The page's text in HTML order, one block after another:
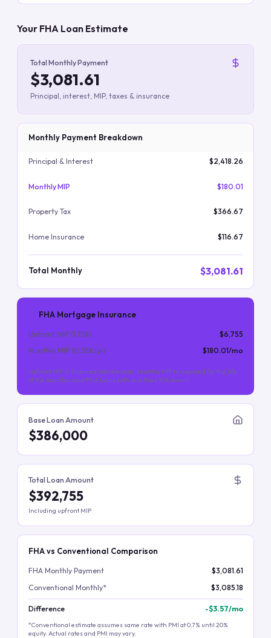
Your FHA Loan Estimate
Total Monthly Payment
$3,081.61
Principal, interest, MIP, taxes & insurance
Monthly Payment Breakdown
Principal & Interest $2,418.26
Monthly MIP $180.01
Property Tax $366.67
Home Insurance $116.67
Total Monthly $3,081.61
FHA Mortgage Insurance
Upfront MIP (1.75%)
$6,755
Monthly MIP (0.55%/yr) $180.01/mo
Upfront MIP is financed into the loan. Monthly MIP is required for the life
of the loan (for most FHA loans with less than 10% down).
Base Loan Amount
$386,000
Total Loan Amount
$392,755
Including upfront MIP
FHA vs Conventional Comparison
FHA Monthly Payment
$3,081.61
Conventional Monthly*
$3,085.18
Difference -$3.57/mo
*Conventional estimate assumes same rate with PMI at 0.7% until 20%
equity. Actual rates and PMI may vary.